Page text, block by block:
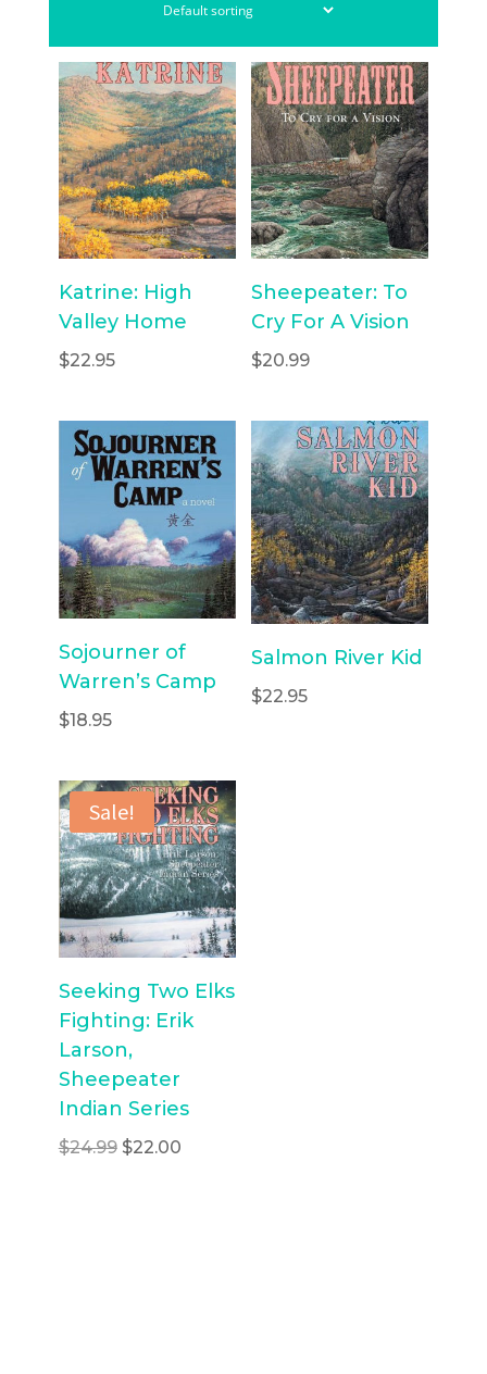
Katrine: High
Valley Home
$22.95
Sheepeater: To
Cry For A Vision
$20.99
Sojourner of
Warren’s Camp
$18.95
Salmon River Kid
$22.95
Sale!
Seeking Two Elks
Fighting: Erik
Larson,
Sheepeater
Indian Series
$24.99 Original
$22.00Current